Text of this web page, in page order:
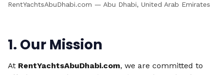
RentYachtsAbuDhabi.com — Abu Dhabi, United Arab Emirates
1. Our Mission
At RentYachtsAbuDhabi.com, we are committed to